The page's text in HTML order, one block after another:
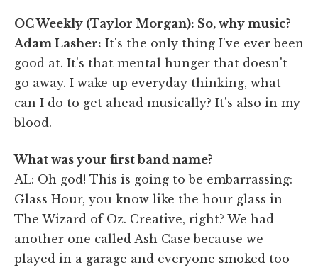
OC Weekly (Taylor Morgan): So, why music?
Adam Lasher: It's the only thing I've ever been
good at. It's that mental hunger that doesn't
go away. I wake up everyday thinking, what
can I do to get ahead musically? It's also in my
blood.
What was your first band name?
AL: Oh god! This is going to be embarrassing:
Glass Hour, you know like the hour glass in
The Wizard of Oz. Creative, right? We had
another one called Ash Case because we
played in a garage and everyone smoked too